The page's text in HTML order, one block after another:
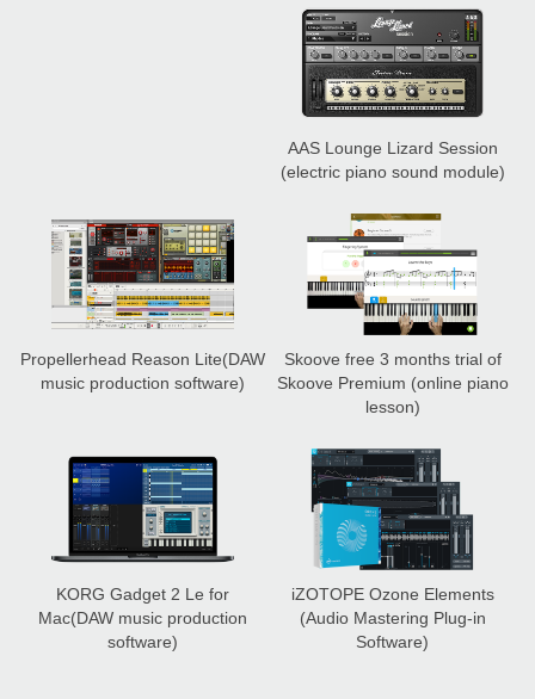
AAS Lounge Lizard Session
(electric piano sound module)
Propellerhead Reason Lite(DAW
music production software)
Skoove free 3 months trial of
Skoove Premium (online piano
lesson)
KORG Gadget 2 Le for
Mac(DAW music production
software)
iZOTOPE Ozone Elements
(Audio Mastering Plug-in
Software)